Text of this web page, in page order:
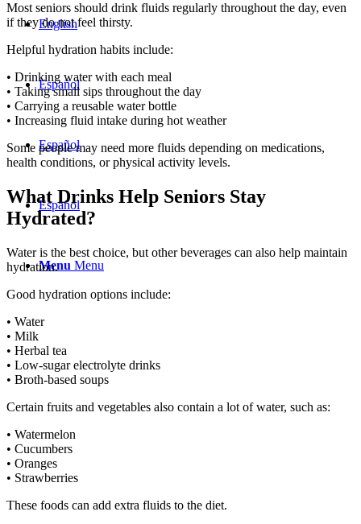
English
Español
Español
Español
Menu Menu
Most seniors should drink fluids regularly throughout the day, even
if they do not feel thirsty.
Helpful hydration habits include:
• Drinking water with each meal
• Taking small sips throughout the day
• Carrying a reusable water bottle
• Increasing fluid intake during hot weather
Some people may need more fluids depending on medications,
health conditions, or physical activity levels.
What Drinks Help Seniors Stay
Hydrated?
Water is the best choice, but other beverages can also help maintain
hydration.
Good hydration options include:
• Water
• Milk
• Herbal tea
• Low-sugar electrolyte drinks
• Broth-based soups
Certain fruits and vegetables also contain a lot of water, such as:
• Watermelon
• Cucumbers
• Oranges
• Strawberries
These foods can add extra fluids to the diet.